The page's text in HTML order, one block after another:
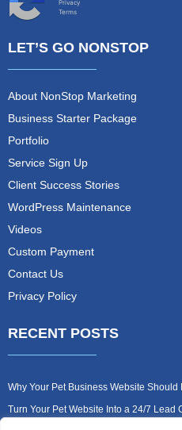
Privacy
Terms
LET’S GO NONSTOP
About NonStop Marketing
Business Starter Package
Portfolio
Service Sign Up
Client Success Stories
WordPress Maintenance
Videos
Custom Payment
Contact Us
Privacy Policy
RECENT POSTS
Why Your Pet Business Website
Turn Your Pet Website Into a 24/7 Lead